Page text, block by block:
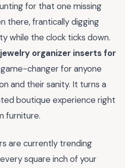
for that one missing
there, frantically digging
while the clock ticks down.
jewelry organizer inserts for
changer for anyone
and their sanity. It turns a
boutique experience right
furniture.
are currently trending
square inch of your